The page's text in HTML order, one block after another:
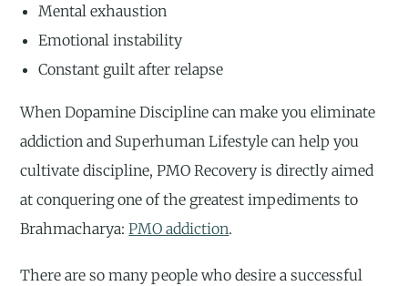
Mental exhaustion
Emotional instability
Constant guilt after relapse
When Dopamine Discipline can make you eliminate
addiction and Superhuman Lifestyle can help you
cultivate discipline, PMO Recovery is directly aimed
at conquering one of the greatest impediments to
Brahmacharya:PMO addiction.
There are so many people who desire a successful